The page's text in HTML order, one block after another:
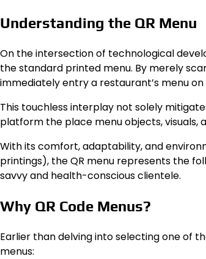
Understanding the QR Menu
On the intersection of technological
the standard printed menu. By merely
immediately entry a restaurant’s menu
This touchless interplay not solely
platform the place menu objects, visuals,
With its comfort, adaptability, and
printings), the QR menu represents the
savvy and health-conscious clientele.
Why QR Code Menus?
Earlier than delving into selecting one of
menus: